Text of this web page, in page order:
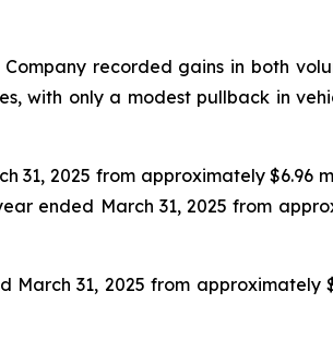
recorded gains in both
with only a modest pullback in
31, 2025 from approximately $6.96
ended March 31, 2025 from
31, 2025 from approximately